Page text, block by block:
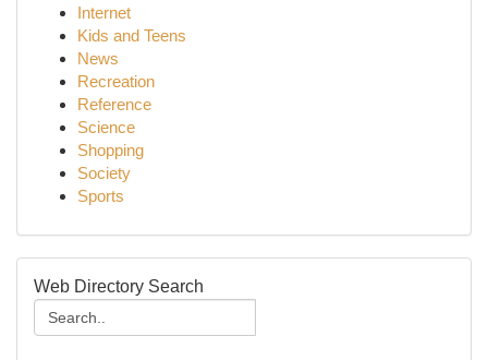
Internet
Kids and Teens
News
Recreation
Reference
Science
Shopping
Society
Sports
Web Directory Search